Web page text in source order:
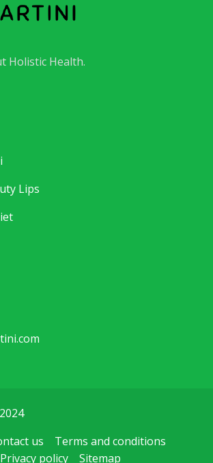
Holistic Health.
Lips
us
Terms and conditions
Privacy policy
Sitemap